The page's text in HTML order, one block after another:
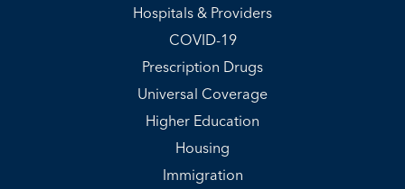
Hospitals & Providers
COVID-19
Prescription Drugs
Universal Coverage
Higher Education
Housing
Immigration